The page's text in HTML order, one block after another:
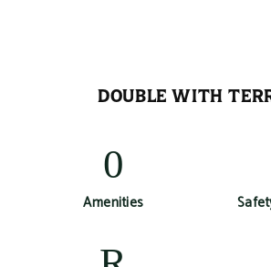
DOUBLE WITH
Amenities